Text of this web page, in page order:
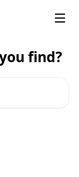
find?